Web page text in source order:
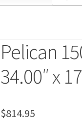
Pelican
34.00″ x
$814.95